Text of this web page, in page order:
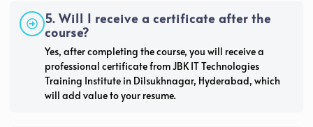
5. Will I receive a certificate after the
course?
Yes, after completing the course, you will receive a
professional certificate from JBK IT Technologies
Training Institute in Dilsukhnagar, Hyderabad, which
will add value to your resume.